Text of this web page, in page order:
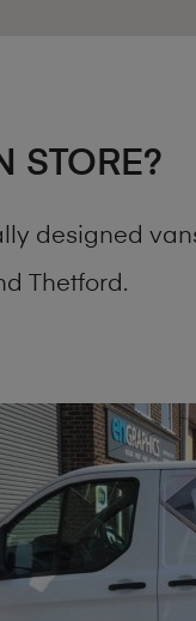
STORE?
designed
Thetford.